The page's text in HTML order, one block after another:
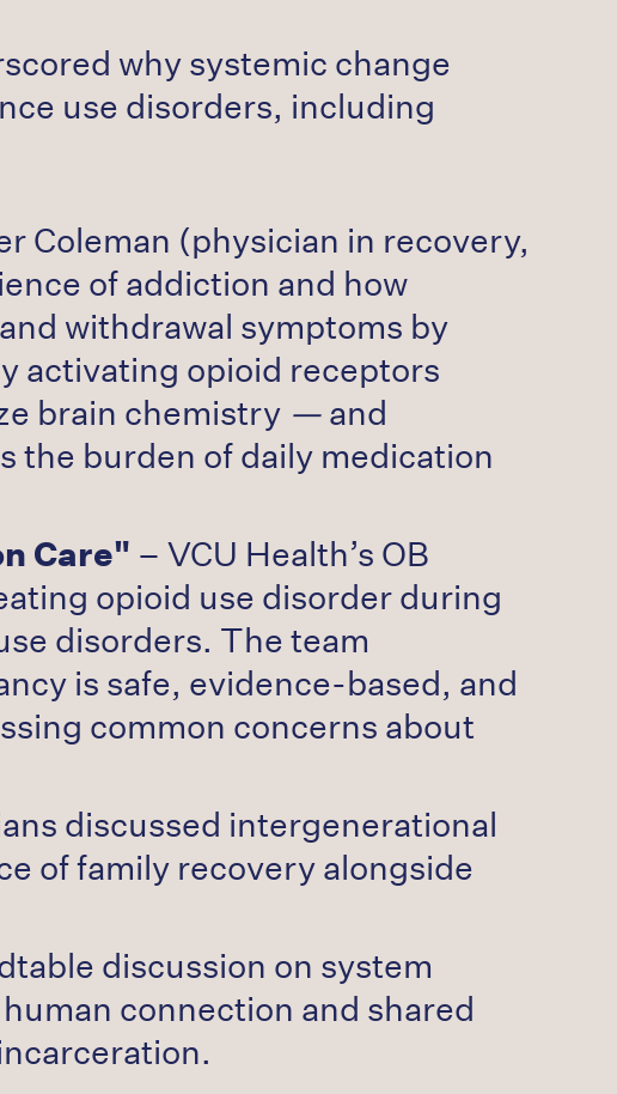
why systemic change
use disorders, including
Coleman (physician in recovery,
of addiction and how
withdrawal symptoms by
activating opioid receptors
brain chemistry —and
the burden of daily medication
Care" – VCU Health’s OB
opioid use disorder during
disorders. The team
is safe, evidence-based, and
common concerns about
discussed intergenerational
of family recovery alongside
discussion on system
connection and shared